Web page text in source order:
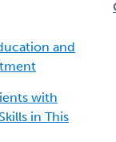
and
with
in This